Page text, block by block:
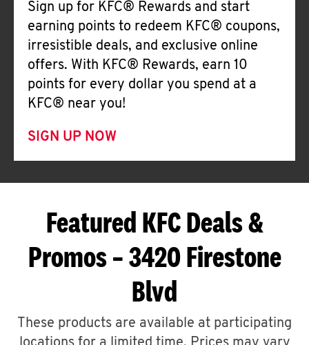
Sign up for KFC® Rewards and start
earning points to redeem KFC® coupons,
irresistible deals, and exclusive online
offers. With KFC® Rewards, earn 10
points for every dollar you spend at a
KFC® near you!
SIGN UP NOW
Featured KFC Deals &
Promos – 3420 Firestone
Blvd
These products are available at participating